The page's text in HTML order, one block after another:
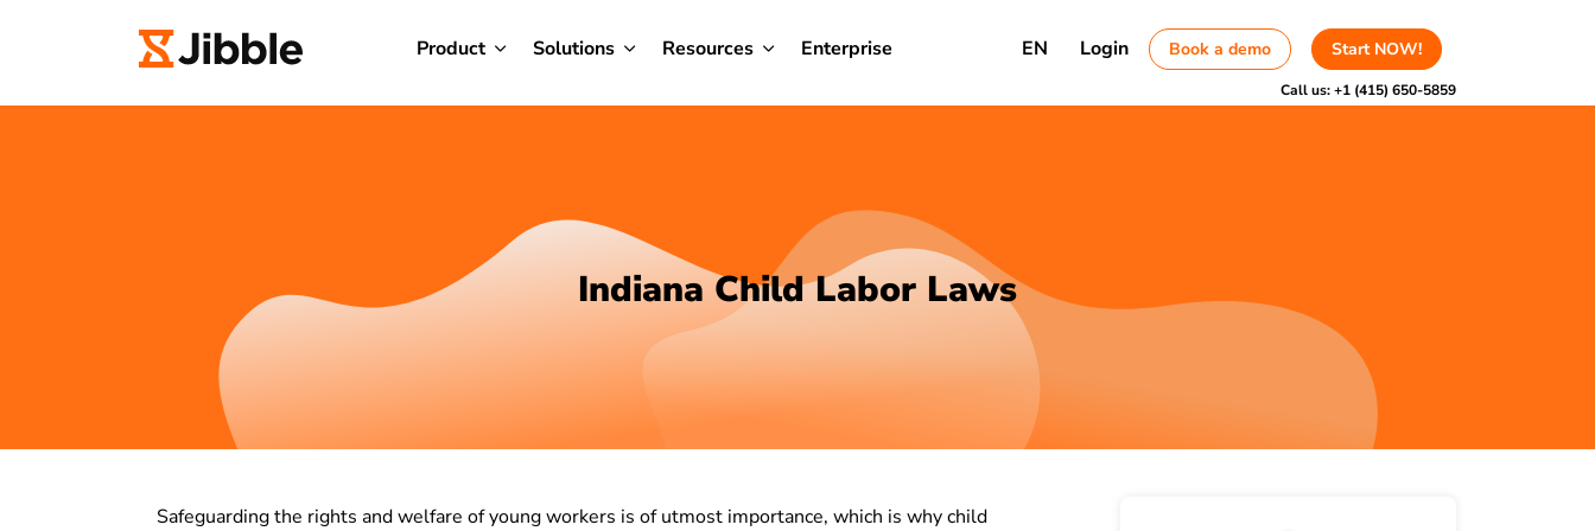
Product Solutions Resources Enterprise EN Login Book a demo Start NOW!
Call us:+1 (415) 650-5859
Indiana Child Labor Laws
Safeguarding the rights and welfare of young workers is of utmost importance, which is why child